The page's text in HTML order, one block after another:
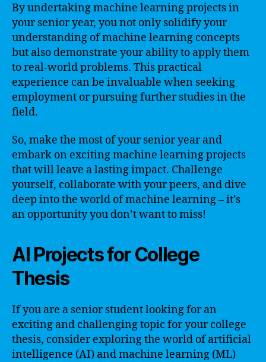
By undertaking machine learning projects in
your senior year, you not only solidify your
understanding of machine learning concepts
but also demonstrate your ability to apply them
to real-world problems. This practical
experience can be invaluable when seeking
employment or pursuing further studies in the
field.
So, make the most of your senior year and
embark on exciting machine learning projects
that will leave a lasting impact. Challenge
yourself, collaborate with your peers, and dive
deep into the world of machine learning – it’s
an opportunity you don’t want to miss!
AI Projects for College
Thesis
If you are a senior student looking for an
exciting and challenging topic for your college
thesis, consider exploring the world of artificial
intelligence (AI) and machine learning (ML)